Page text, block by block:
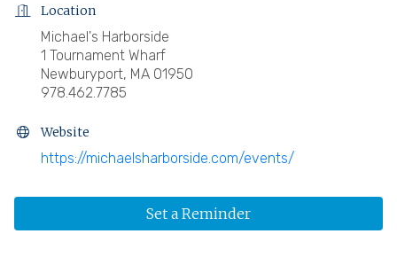
Location
Michael's Harborside
1 Tournament Wharf
Newburyport, MA 01950
978.462.7785
Website
https://michaelsharborside.com/events/
Set a Reminder